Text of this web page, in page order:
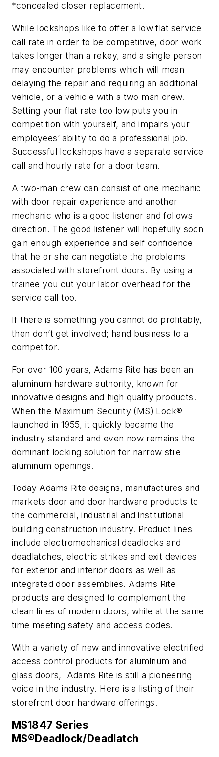
*concealed closer replacement.
While lockshops like to offer a low flat service
call rate in order to be competitive, door work
takes longer than a rekey, and a single person
may encounter problems which will mean
delaying the repair and requiring an additional
vehicle, or a vehicle with a two man crew.
Setting your flat rate too low puts you in
competition with yourself, and impairs your
employees’ ability to do a professional job.
Successful lockshops have a separate service
call and hourly rate for a door team.
A two-man crew can consist of one mechanic
with door repair experience and another
mechanic who is a good listener and follows
direction. The good listener will hopefully soon
gain enough experience and self confidence
that he or she can negotiate the problems
associated with storefront doors. By using a
trainee you cut your labor overhead for the
service call too.
If there is something you cannot do profitably,
then don’t get involved; hand business to a
competitor.
For over 100 years, Adams Rite has been an
aluminum hardware authority, known for
innovative designs and high quality products.
When the Maximum Security (MS) Lock®
launched in 1955, it quickly became the
industry standard and even now remains the
dominant locking solution for narrow stile
aluminum openings.
Today Adams Rite designs, manufactures and
markets door and door hardware products to
the commercial, industrial and institutional
building construction industry. Product lines
include electromechanical deadlocks and
deadlatches, electric strikes and exit devices
for exterior and interior doors as well as
integrated door assemblies. Adams Rite
products are designed to complement the
clean lines of modern doors, while at the same
time meeting safety and access codes.
With a variety of new and innovative electrified
access control products for aluminum and
glass doors, Adams Rite is still a pioneering
voice in the industry. Here is a listing of their
storefront door hardware offerings.
MS1847 Series
MS®Deadlock/Deadlatch